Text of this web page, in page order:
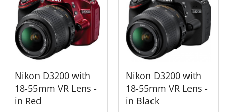
Nikon D3200 with
18-55mm VR Lens -
in Red
Nikon D3200 with
18-55mm VR Lens -
in Black